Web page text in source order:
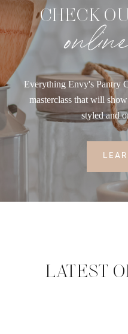
CHECK
Everything Envy's Pantry
masterclass that will
styled and
LATEST